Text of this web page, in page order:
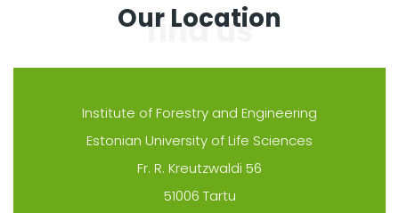
Our Location
Institute of Forestry and Engineering
Estonian University of Life Sciences
Fr. R. Kreutzwaldi 56
51006 Tartu